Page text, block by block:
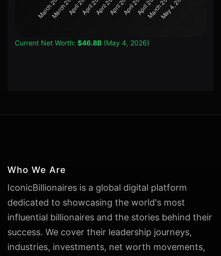
Current Net Worth: $46.8B (May 4, 2026)
Who We Are
IconicBillionaires is a global digital platform
dedicated to showcasing the world's most
influential billionaires and the stories behind their
success. We cover their leadership journeys,
industries, investments, net worth movements,